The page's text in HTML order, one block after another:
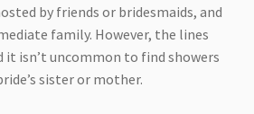
by friends or bridesmaids, and
family. However, the lines
it isn’t uncommon to find showers
sister or mother.